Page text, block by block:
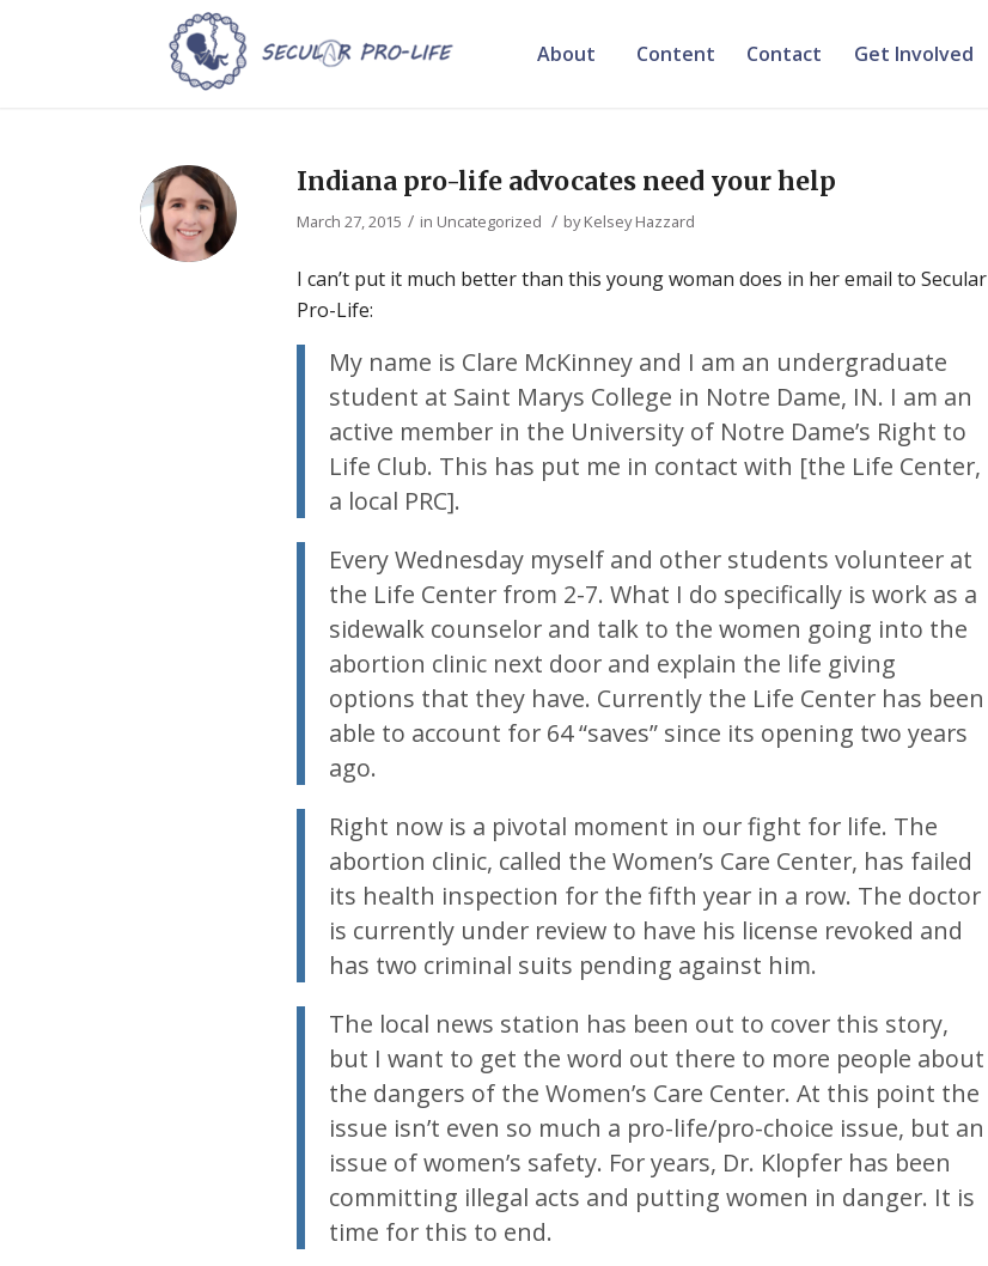
About Content Contact Get Involved
Indiana pro-life advocates need your help
March 27, 2015 / in Uncategorized / byKelsey Hazzard
I can’t put it much better than this young woman does in her email to Secular
Pro-Life:
My name is Clare McKinney and I am an undergraduate
student at Saint Marys College in Notre Dame, IN. I am an
active member in the University of Notre Dame’s Right to
Life Club. This has put me in contact with [the Life Center,
a local PRC].
Every Wednesday myself and other students volunteer at
the Life Center from 2-7. What I do specifically is work as a
sidewalk counselor and talk to the women going into the
abortion clinic next door and explain the life giving
options that they have. Currently the Life Center has been
able to account for 64 “saves” since its opening two years
ago.
Right now is a pivotal moment in our fight for life. The
abortion clinic, called the Women’s Care Center, has failed
its health inspection for the fifth year in a row. The doctor
is currently under review to have his license revoked and
has two criminal suits pending against him.
The local news station has been out to cover this story,
but I want to get the word out there to more people about
the dangers of the Women’s Care Center. At this point the
issue isn’t even so much a pro-life/pro-choice issue, but an
issue of women’s safety. For years, Dr. Klopfer has been
committing illegal acts and putting women in danger. It is
time for this to end.